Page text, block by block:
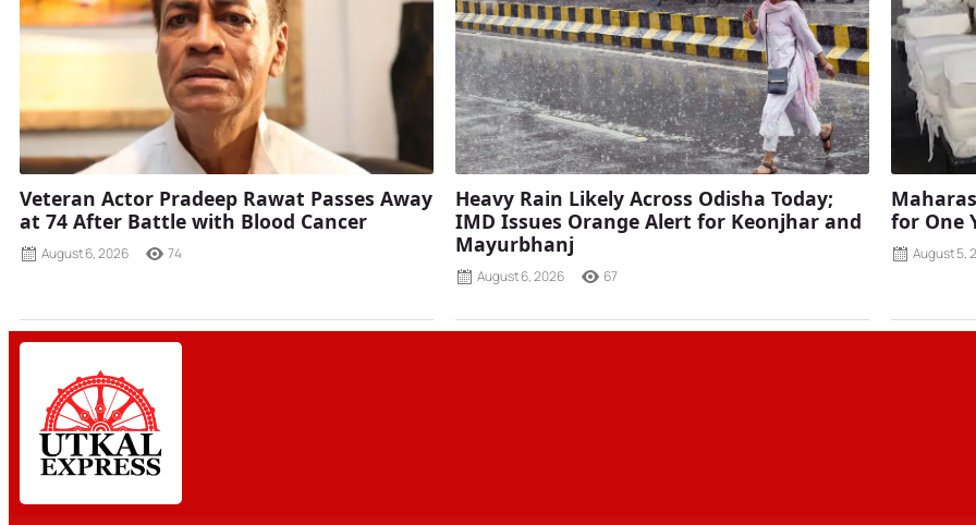
Veteran Actor Pradeep Rawat Passes Away
at 74 After Battle with Blood Cancer
August 6, 2026 74
Heavy Rain Likely Across Odisha Today;
IMD Issues Orange Alert for Keonjhar and
Mayurbhanj
August 6, 2026 67
for One
August 5,